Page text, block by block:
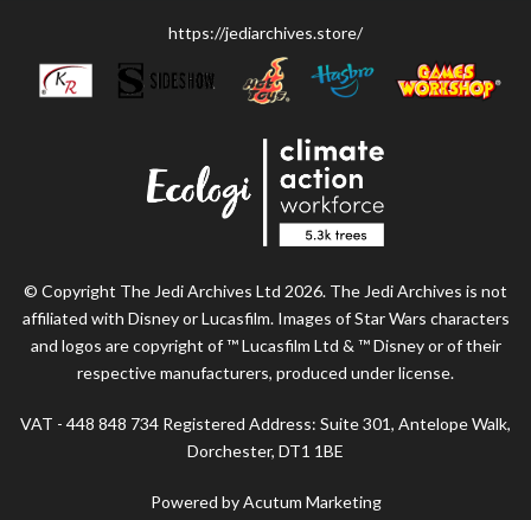
https://jediarchives.store/
© Copyright The Jedi Archives Ltd 2026. The Jedi Archives is not
affiliated with Disney or Lucasfilm. Images of Star Wars characters
and logos are copyright of ™ Lucasfilm Ltd & ™ Disney or of their
respective manufacturers, produced under license.
VAT - 448 848 734 Registered Address: Suite 301, Antelope Walk,
Dorchester, DT1 1BE
Powered by Acutum Marketing